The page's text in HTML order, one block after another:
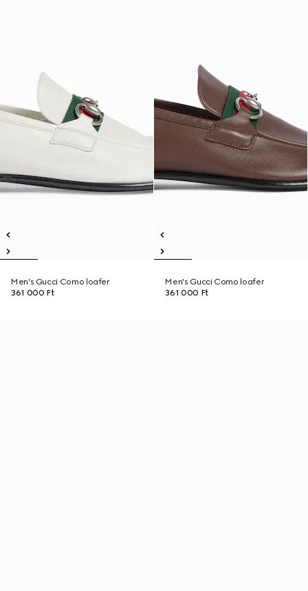
Men's Gucci Como loafer
361 000 Ft
Men's Gucci Como loafer
361 000 Ft